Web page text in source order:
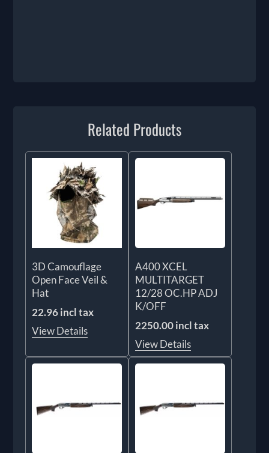
Related Products
3D Camouflage
Open Face Veil &
Hat
22.96 incl tax
View Details
A400 XCEL
MULTITARGET
12/28 OC.HP ADJ
K/OFF
2250.00 incl tax
View Details